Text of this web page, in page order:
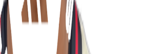
2025
Regional 2025